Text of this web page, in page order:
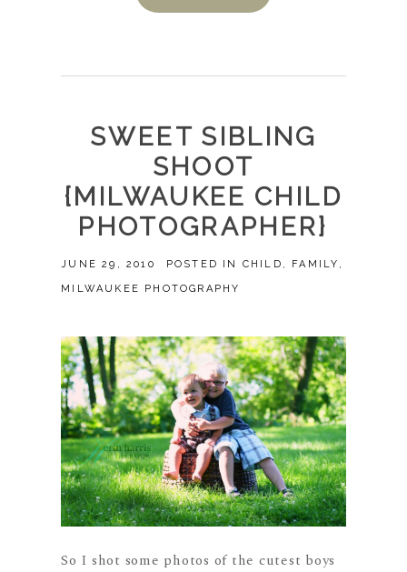
SWEET SIBLING
SHOOT
{MILWAUKEE CHILD
PHOTOGRAPHER}
JUNE 29, 2010 POSTED IN CHILD , FAMILY ,
MILWAUKEE PHOTOGRAPHY
So I shot some photos of the cutest boys